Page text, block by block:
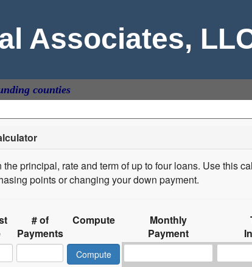
Associates,
counties
principal, rate and term of up to four loans. Use this
points or changing your down payment.
# of
Payments
Compute
Monthly
Payment